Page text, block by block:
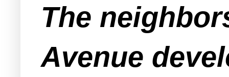
The
Avenue